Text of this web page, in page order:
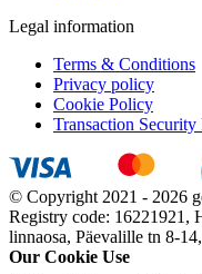
Legal information
Terms & Conditions
Privacy policy
Cookie Policy
Transaction
© Copyright 2021 - 2026
Registry code: 16221921,
linnaosa, Päevalille tn 8-
Our Cookie Use